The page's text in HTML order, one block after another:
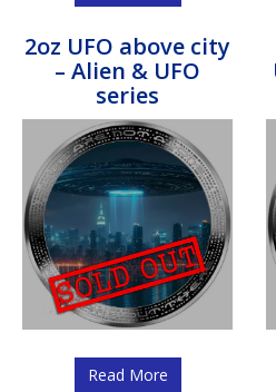
2oz UFO above city
– Alien & UFO
series
Read More